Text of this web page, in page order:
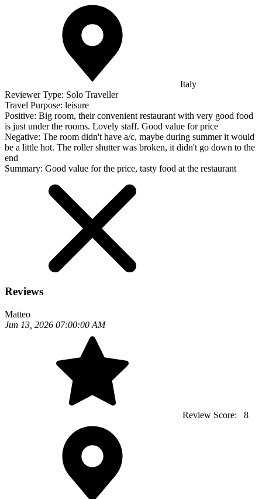
Italy
Reviewer Type: Solo Traveller
Travel Purpose: leisure
Positive: Big room, their convenient restaurant with very good food
is just under the rooms. Lovely staff. Good value for price
Negative: The room didn't have a/c, maybe during summer it would
be a little hot. The roller shutter was broken, it didn't go down to the
end
Summary: Good value for the price, tasty food at the restaurant
Reviews
Matteo
Jun 13, 2026 07:00:00 AM
Review Score: 8